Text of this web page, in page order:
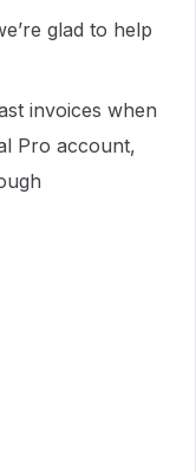
glad to help
invoices when
Pro account,